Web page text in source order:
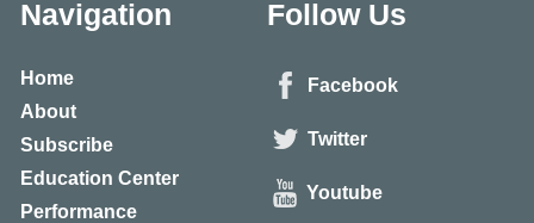
Navigation
Home
About
Subscribe
Education Center
Performance
Follow Us
Facebook
Twitter
Youtube